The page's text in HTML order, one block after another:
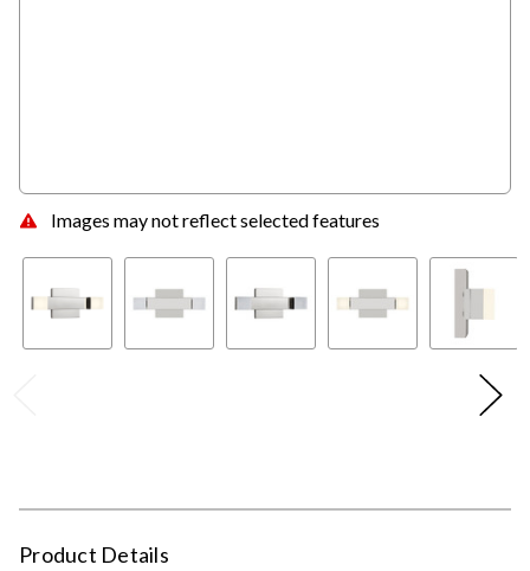
Images may not reflect selected features
Product Details